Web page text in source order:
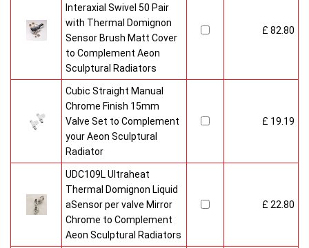
Interaxial Swivel 50 Pair
with Thermal Domignon
Sensor Brush Matt Cover
to Complement Aeon
Sculptural Radiators
£ 82.80
Cubic Straight Manual
Chrome Finish 15mm
Valve Set to Complement
your Aeon Sculptural
Radiator
£ 19.19
UDC109L Ultraheat
Thermal Domignon Liquid
aSensor per valve Mirror
Chrome to Complement
Aeon Sculptural Radiators
£ 22.80